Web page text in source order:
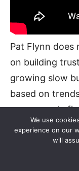
Pat Flynn does
on building
growing slow
based on
serve people
Grow Your
He started
We use
experience on our
will